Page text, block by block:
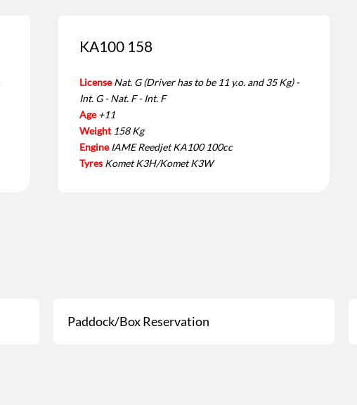
KA100 158
License Nat. G (Driver has to be 11 y.o. and 35 Kg) -
Int. G - Nat. F - Int. F
Age +11
Weight 158 Kg
Engine IAME Reedjet KA100 100cc
Tyres Komet K3H/Komet K3W
Paddock/Box Reservation